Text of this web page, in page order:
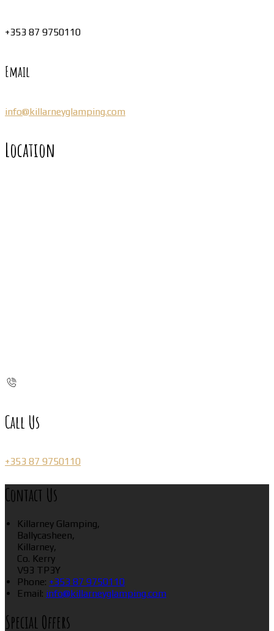
+353 87 9750110
Email
info@killarneyglamping.com
Location
Call Us
+353 87 9750110
Contact Us
Killarney Glamping,
Ballycasheen,
Killarney,
Co. Kerry
V93 TP3Y
Phone: +353 87 9750110
Email: info@killarneyglamping.com
Special Offers